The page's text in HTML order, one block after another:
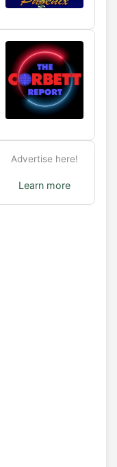
Advertise here!
Learn more